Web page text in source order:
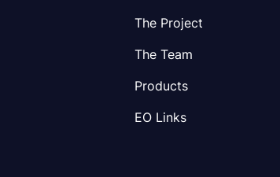
The Project
The Team
Products
EO Links